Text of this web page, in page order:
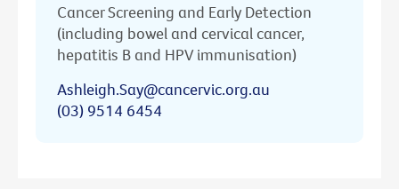
Cancer Screening and Early Detection
(including bowel and cervical cancer,
hepatitis B and HPV immunisation)
Ashleigh.Say@cancervic.org.au
(03) 9514 6454